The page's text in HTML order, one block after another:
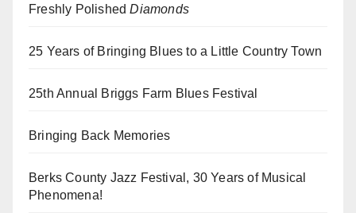
Freshly PolishedDiamonds
25 Years of Bringing Blues to a Little Country Town
25th Annual Briggs Farm Blues Festival
Bringing Back Memories
Berks County Jazz Festival, 30 Years of Musical
Phenomena!